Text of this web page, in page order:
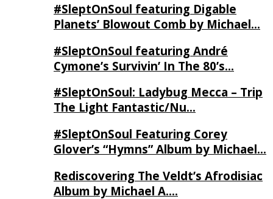
#SleptOnSoul featuring Digable
Planets’ Blowout Comb by Michael…
#SleptOnSoul featuring André
Cymone’s Survivin’ In The 80’s…
#SleptOnSoul: Ladybug Mecca – Trip
The Light Fantastic/Nu…
#SleptOnSoul Featuring Corey
Glover’s “Hymns” Album by Michael…
Rediscovering The Veldt’s Afrodisiac
Album by Michael A….